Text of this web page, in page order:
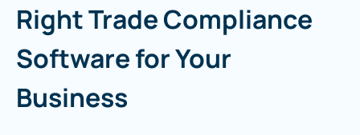
Right Trade Compliance
Software for Your
Business